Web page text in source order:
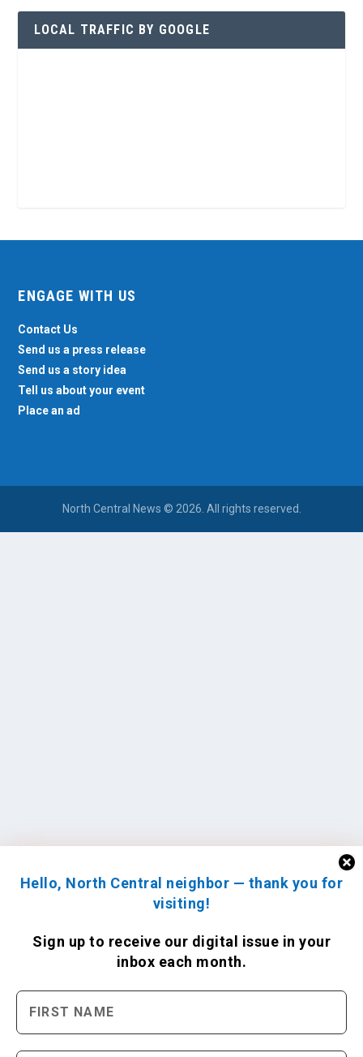
Hello, North Central neighbor — thank you for
visiting!
Sign up to receive our digital issue in your
inbox each month.
LOCAL TRAFFIC BY GOOGLE
ENGAGE WITH US
Contact Us
Send us a press release
Send us a story idea
Tell us about your event
Place an ad
North Central News © 2026. All rights reserved.